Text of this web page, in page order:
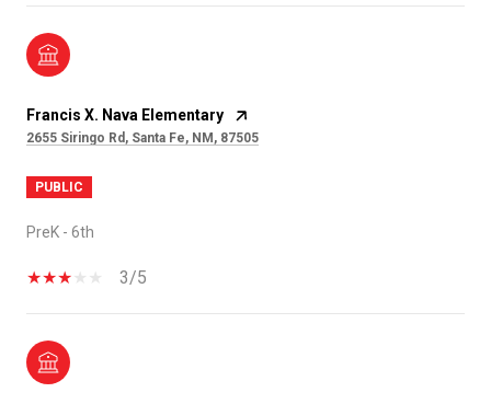
Francis X. Nava Elementary
2655 Siringo Rd, Santa Fe, NM, 87505
PUBLIC
PreK - 6th
3/5